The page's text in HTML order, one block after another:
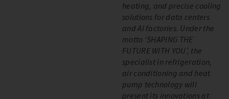
heating, and precise cooling
solutions for data centers
and AI factories. Under the
motto ‘SHAPING THE
FUTURE WITH YOU’, the
specialist in refrigeration,
air conditioning and heat
pump technology will
present its innovations at